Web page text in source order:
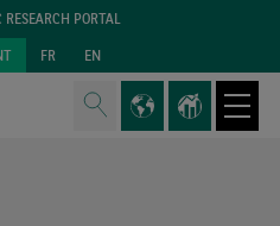
PORTAL
FR EN